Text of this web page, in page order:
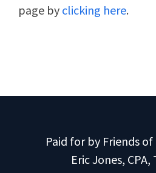
page by clicking here.
Paid for by Friends
Eric Jones, CPA,